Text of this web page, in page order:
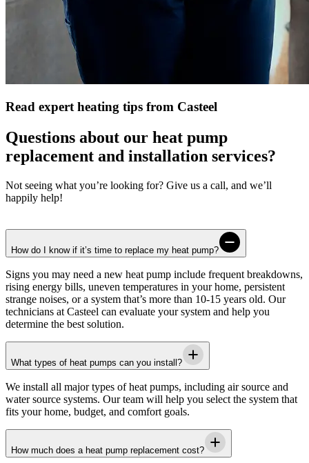
Read expert heating tips from Casteel
Questions about our heat pump
replacement and installation services?
Not seeing what you’re looking for? Give us a call, and we’ll
happily help!
How do I know if it’s time to replace my heat pump?
Signs you may need a new heat pump include frequent breakdowns,
rising energy bills, uneven temperatures in your home, persistent
strange noises, or a system that’s more than 10-15 years old. Our
technicians at Casteel can evaluate your system and help you
determine the best solution.
What types of heat pumps can you install?
We install all major types of heat pumps, including air source and
water source systems. Our team will help you select the system that
fits your home, budget, and comfort goals.
How much does a heat pump replacement cost?